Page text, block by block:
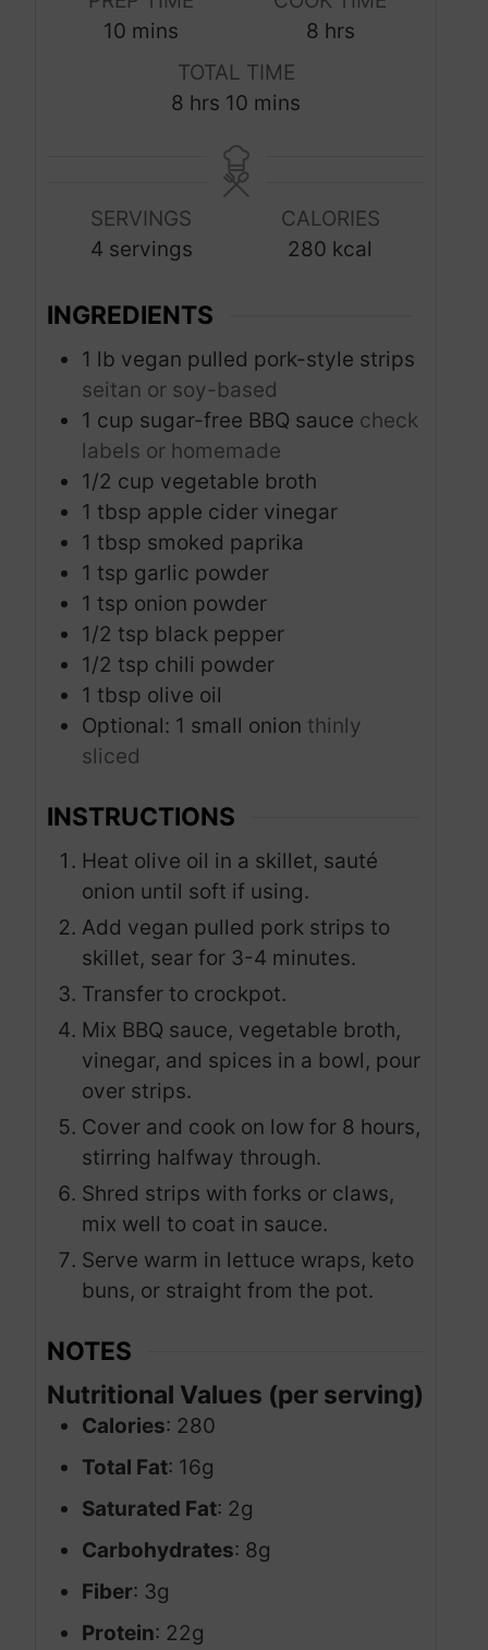
10 m
s
mins
8hhrs
TOTAL TIME
8 h
s
hrs 10 m
n
u
mins
SERVINGS
4 servings
CALORIES
280 kcal
INGREDIENTS
1 lb vegan pulled pork-style strips
seitan or soy-based
1 cup sugar-free BBQ sauce check
labels or homemade
1/2 cup vegetable broth
1 tbsp apple cider vinegar
1 tbsp smoked paprika
1 tsp garlic powder
1 tsp onion powder
1/2 tsp black pepper
1/2 tsp chili powder
1 tbsp olive oil
Optional: 1 small onion thinly
sliced
INSTRUCTIONS
Heat olive oil in a skillet, sauté
onion until soft if using.
Add vegan pulled pork strips to
skillet, sear for 3-4 minutes.
Transfer to crockpot.
Mix BBQ sauce, vegetable broth,
vinegar, and spices in a bowl, pour
over strips.
Cover and cook on low for 8 hours,
stirring halfway through.
Shred strips with forks or claws,
mix well to coat in sauce.
Serve warm in lettuce wraps, keto
buns, or straight from the pot.
NOTES
Nutritional Values (per serving)
Calories: 280
Total Fat: 16g
Saturated Fat: 2g
Carbohydrates: 8g
Fiber: 3g
Protein: 22g